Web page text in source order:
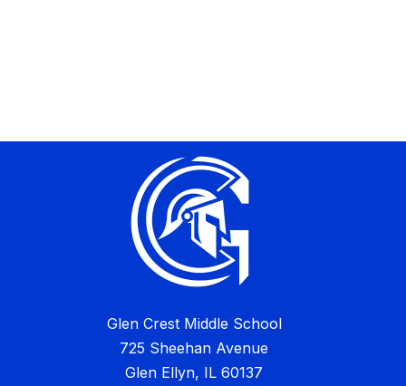
Glen Crest Middle School
725 Sheehan Avenue
Glen Ellyn, IL 60137